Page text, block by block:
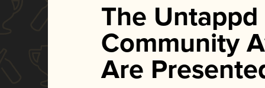
The Untappd
Community
Are